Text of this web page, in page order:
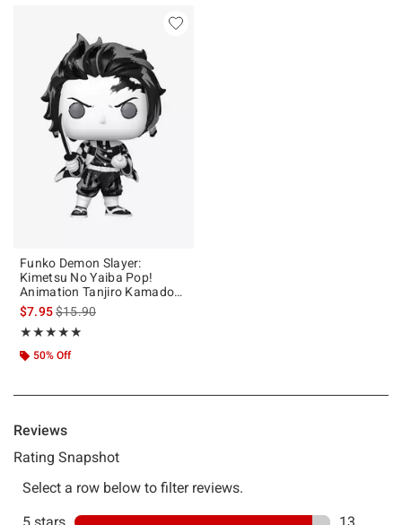
Funko Demon Slayer:
Kimetsu No Yaiba Pop!
Animation Tanjiro Kamado
Vinyl Figure
$7.95is sales price, the original price is
$15.90
★★★★★
Rating, 4.857 out of 5
★★★★★
50% Off